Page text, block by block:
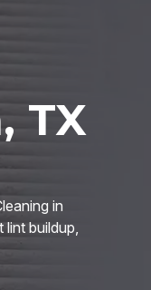
TX
in
buildup,